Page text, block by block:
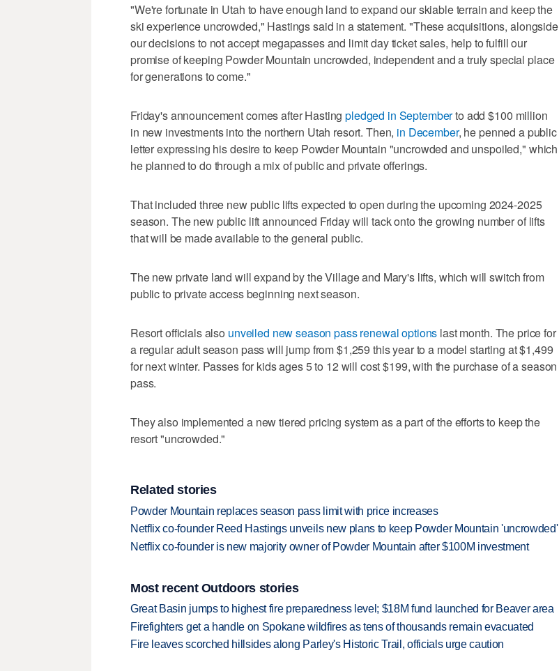
"We're fortunate in Utah to have enough land to expand our skiable terrain and keep the
ski experience uncrowded," Hastings said in a statement. "These acquisitions, alongside
our decisions to not accept megapasses and limit day ticket sales, help to fulfill our
promise of keeping Powder Mountain uncrowded, independent and a truly special place
for generations to come."
Friday's announcement comes after Hastingpledged in Septemberto add $100 million
in new investments into the northern Utah resort. Then, in December, he penned a public
letter expressing his desire to keep Powder Mountain "uncrowded and unspoiled," which
he planned to do through a mix of public and private offerings.
That included three new public lifts expected to open during the upcoming 2024-2025
season. The new public lift announced Friday will tack onto the growing number of lifts
that will be made available to the general public.
The new private land will expand by the Village and Mary's lifts, which will switch from
public to private access beginning next season.
Resort officials also unveiled new season pass renewal options last month. The price for
a regular adult season pass will jump from $1,259 this year to a model starting at $1,499
for next winter. Passes for kids ages 5 to 12 will cost $199, with the purchase of a season
pass.
They also implemented a new tiered pricing system as a part of the efforts to keep the
resort "uncrowded."
Related stories
Powder Mountain replaces season pass limit with price increases
Netflix co-founder Reed Hastings unveils new plans to keep Powder Mountain 'uncrowded'
Netflix co-founder is new majority owner of Powder Mountain after $100M investment
Most recent Outdoors stories
Great Basin jumps to highest fire preparedness level; $18M fund launched for Beaver area
Firefighters get a handle on Spokane wildfires as tens of thousands remain evacuated
Fire leaves scorched hillsides along Parley's Historic Trail, officials urge caution